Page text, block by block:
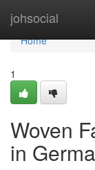
johsocial
Home
Home
1
Woven
in